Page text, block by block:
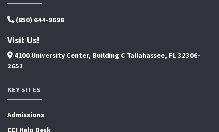
(850) 644-9698
Visit Us!
4100 University Center, Building C Tallahassee, FL 32306-
2651
KEY SITES
Admissions
CCI Help Desk